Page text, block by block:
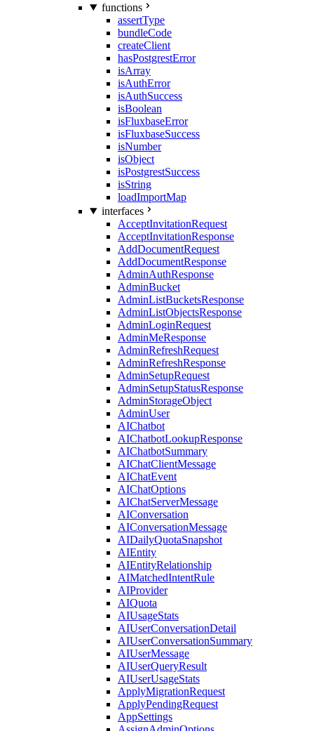
functions
assertType
bundleCode
createClient
hasPostgrestError
isArray
isAuthError
isAuthSuccess
isBoolean
isFluxbaseError
isFluxbaseSuccess
isNumber
isObject
isPostgrestSuccess
isString
loadImportMap
interfaces
AcceptInvitationRequest
AcceptInvitationResponse
AddDocumentRequest
AddDocumentResponse
AdminAuthResponse
AdminBucket
AdminListBucketsResponse
AdminListObjectsResponse
AdminLoginRequest
AdminMeResponse
AdminRefreshRequest
AdminRefreshResponse
AdminSetupRequest
AdminSetupStatusResponse
AdminStorageObject
AdminUser
AIChatbot
AIChatbotLookupResponse
AIChatbotSummary
AIChatClientMessage
AIChatEvent
AIChatOptions
AIChatServerMessage
AIConversation
AIConversationMessage
AIDailyQuotaSnapshot
AIEntity
AIEntityRelationship
AIMatchedIntentRule
AIProvider
AIQuota
AIUsageStats
AIUserConversationDetail
AIUserConversationSummary
AIUserMessage
AIUserQueryResult
AIUserUsageStats
ApplyMigrationRequest
ApplyPendingRequest
AppSettings